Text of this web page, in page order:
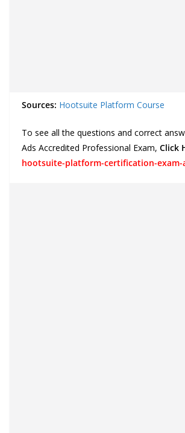
Sources: Hootsuite Platform Course
To see all the questions and correct
Ads Accredited Professional Exam, Click
hootsuite-platform-certification-exam-